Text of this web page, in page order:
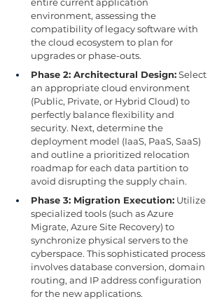
environment, assessing the
compatibility of legacy software with
the cloud ecosystem to plan for
upgrades or phase-outs.
Phase 2: Architectural Design: Select
an appropriate cloud environment
(Public, Private, or Hybrid Cloud) to
perfectly balance flexibility and
security. Next, determine the
deployment model (IaaS, PaaS, SaaS)
and outline a prioritized relocation
roadmap for each data partition to
avoid disrupting the supply chain.
Phase 3: Migration Execution: Utilize
specialized tools (such as Azure
Migrate, Azure Site Recovery) to
synchronize physical servers to the
cyberspace. This sophisticated process
involves database conversion, domain
routing, and IP address configuration
for the new applications.